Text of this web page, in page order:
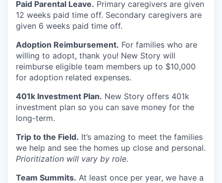
Paid Parental Leave. Primary caregivers are given
12 weeks paid time off. Secondary caregivers are
given 6 weeks paid time off.
Adoption Reimbursement. For families who are
willing to adopt, thank you! New Story will
reimburse eligible team members up to $10,000
for adoption related expenses.
401k Investment Plan. New Story offers 401k
investment plan so you can save money for the
long-term.
Trip to the Field. It’s amazing to meet the families
we help and see the homes up close and personal.
Prioritization will vary by role.
Team Summits. At least once per year, we have a